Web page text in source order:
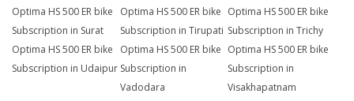
Optima HS 500 ER bike
Subscription in Surat
Optima HS 500 ER bike
Subscription in Tirupati
Optima HS 500 ER bike
Subscription in Trichy
Optima HS 500 ER bike
Subscription in Udaipur
Optima HS 500 ER bike
Subscription in
Vadodara
Optima HS 500 ER bike
Subscription in
Visakhapatnam